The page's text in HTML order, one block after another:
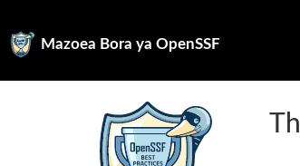
Mazoea Bora ya OpenSSF